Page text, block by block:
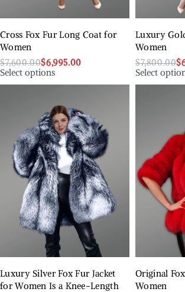
Cross Fox Fur Long Coat for
Women
$7,600.00$6,995.00
Select options
Luxury
Women
$7,800.00$
Select
Luxury Silver Fox Fur Jacket
for Women Is a Knee-Length
Original
Women